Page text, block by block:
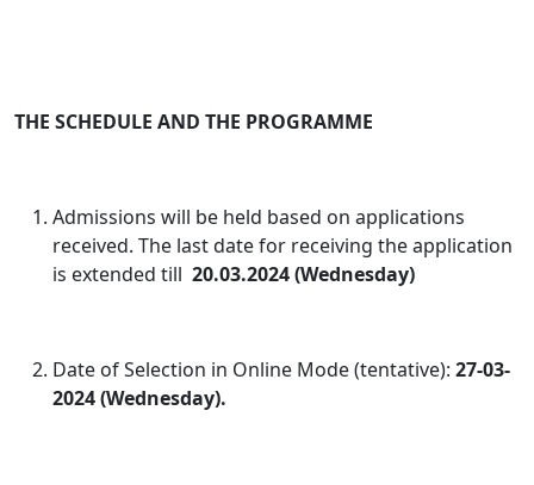
THE SCHEDULE AND THE PROGRAMME
Admissions will be held based on applications
received. The last date for receiving the application
is extended till 20.03.2024 (Wednesday)
Date of Selection in Online Mode (tentative): 27-03-
2024 (Wednesday).